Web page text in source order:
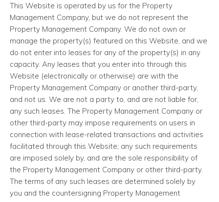
This Website is operated by us for the Property
Management Company, but we do not represent the
Property Management Company. We do not own or
manage the property(s) featured on this Website, and we
do not enter into leases for any of the property(s) in any
capacity. Any leases that you enter into through this
Website (electronically or otherwise) are with the
Property Management Company or another third-party,
and not us. We are not a party to, and are not liable for,
any such leases. The Property Management Company or
other third-party may impose requirements on users in
connection with lease-related transactions and activities
facilitated through this Website; any such requirements
are imposed solely by, and are the sole responsibility of
the Property Management Company or other third-party.
The terms of any such leases are determined solely by
you and the countersigning Property Management